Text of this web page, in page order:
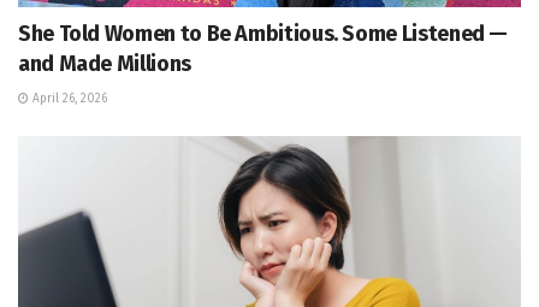
She Told Women to Be Ambitious. Some Listened —
and Made Millions
April 26, 2026